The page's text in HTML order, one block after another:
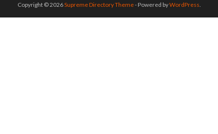
Copyright © 2026Supreme Directory Theme- Powered byWordPress